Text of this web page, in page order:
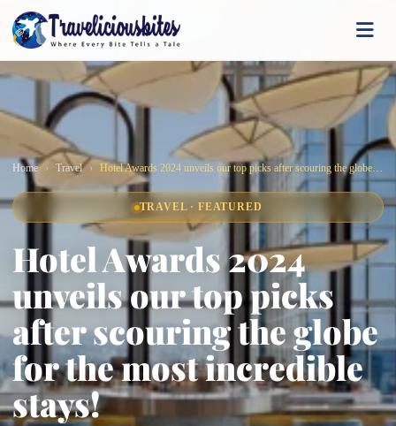
Home Travel Hotel Awards 2024 unveils our top picks after scouring the globe for the most incredible stays!
TRAVEL · FEATURED
Hotel Awards 2024
unveils our top picks
after scouring the globe
for the most incredible
stays!